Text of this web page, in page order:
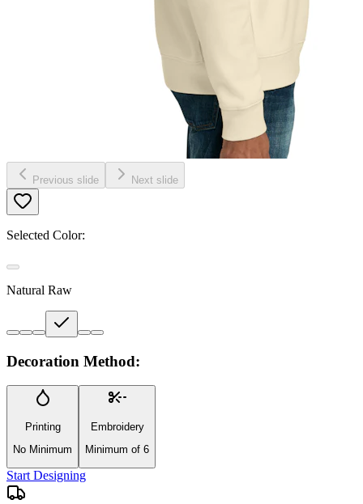
Previous slide Next slide
Selected Color:
Natural Raw
Decoration Method:
Printing
No Minimum
Embroidery
Minimum of 6
Start Designing